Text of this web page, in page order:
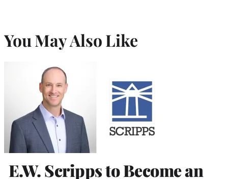
You May Also Like
E.W. Scripps to Become an